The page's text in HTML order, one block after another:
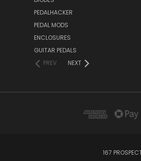
PEDALHACKER
PEDAL MODS
ENCLOSURES
GUITAR PEDALS
PREV
NEXT
167